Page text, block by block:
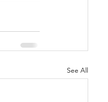
See All